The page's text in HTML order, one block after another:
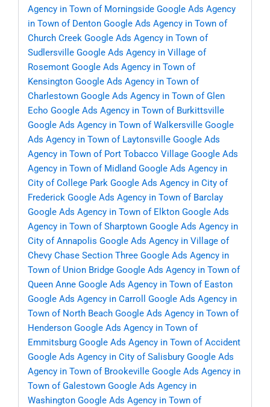
Agency in Town of Morningside Google Ads Agency
in Town of Denton Google Ads Agency in Town of
Church Creek Google Ads Agency in Town of
Sudlersville Google Ads Agency in Village of
Rosemont Google Ads Agency in Town of
Kensington Google Ads Agency in Town of
Charlestown Google Ads Agency in Town of Glen
Echo Google Ads Agency in Town of Burkittsville
Google Ads Agency in Town of Walkersville Google
Ads Agency in Town of Laytonsville Google Ads
Agency in Town of Port Tobacco Village Google Ads
Agency in Town of Midland Google Ads Agency in
City of College Park Google Ads Agency in City of
Frederick Google Ads Agency in Town of Barclay
Google Ads Agency in Town of Elkton Google Ads
Agency in Town of Sharptown Google Ads Agency in
City of Annapolis Google Ads Agency in Village of
Chevy Chase Section Three Google Ads Agency in
Town of Union Bridge Google Ads Agency in Town of
Queen Anne Google Ads Agency in Town of Easton
Google Ads Agency in Carroll
Google Ads Agency in
Town of North Beach Google Ads Agency in Town of
Henderson Google Ads Agency in Town of
Emmitsburg Google Ads Agency in Town of Accident
Google Ads Agency in City of Salisbury Google Ads
Agency in Town of Brookeville Google Ads Agency in
Town of Galestown Google Ads Agency in
Washington Google Ads Agency in Town of